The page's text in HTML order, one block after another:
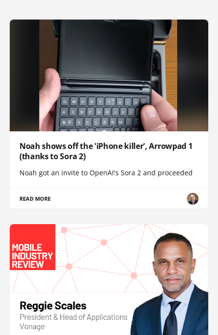
Noah shows off the 'iPhone killer', Arrowpad 1
(thanks to Sora 2)
Noah got an invite to OpenAI's Sora 2 and proceeded
READ MORE